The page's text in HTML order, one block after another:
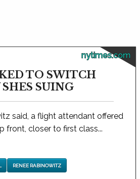
nytimes.com
TO SWITCH
SUING
said, a flight attendant offered
front, closer to first class...
RENEE RABINOWITZ